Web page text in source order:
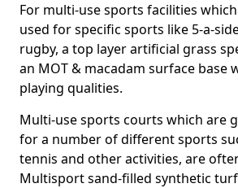
For multi-use sports facilities
used for specific sports like 5-a-
rugby, a top layer artificial grass
an MOT & macadam surface base
playing qualities.
Multi-use sports courts which are
for a number of different sports
tennis and other activities, are
Multisport sand-filled synthetic